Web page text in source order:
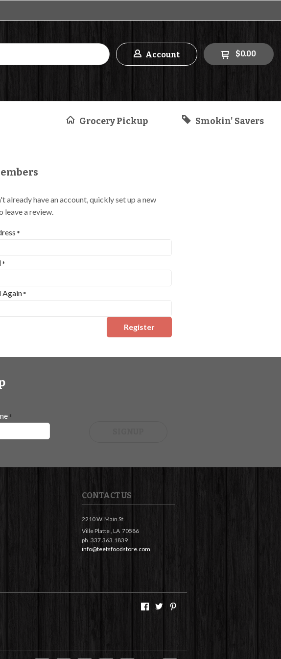
Account $0.00
Grocery Pickup Smokin' Savers
already have an account, quickly set up a new
leave a review.
*
*
Again*
Register
*
CONTACT US
2210 W. Main St.
Ville Platte , LA 70586
ph. 337.363.1839
info@teetsfoodstore.com